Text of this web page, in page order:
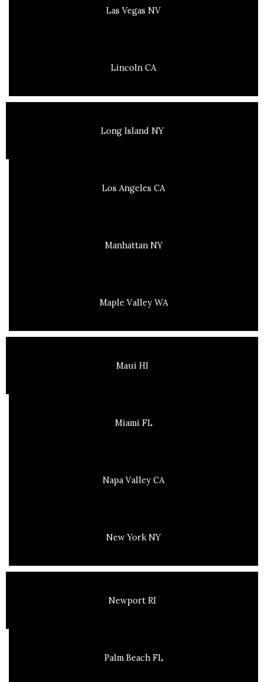
Las Vegas NV
Lincoln CA
Long Island NY
Los Angeles CA
Manhattan NY
Maple Valley WA
Maui HI
Miami FL
Napa Valley CA
New York NY
Newport RI
Palm Beach FL